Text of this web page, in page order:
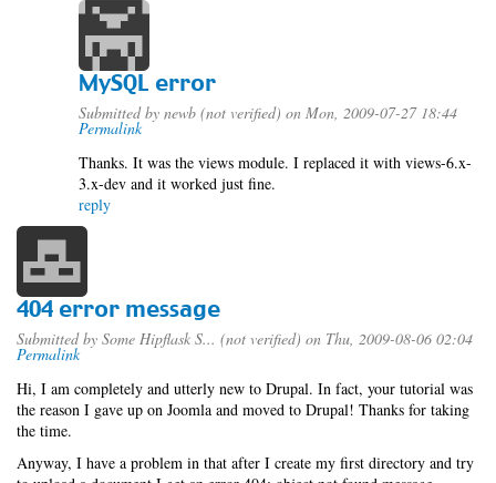
MySQL error
Submitted by newb (not verified) on Mon, 2009-07-27 18:44
Permalink
Thanks. It was the views module. I replaced it with views-6.x-
3.x-dev and it worked just fine.
reply
404 error message
Submitted by Some Hipflask S... (not verified) on Thu, 2009-08-06 02:04
Permalink
Hi, I am completely and utterly new to Drupal. In fact, your tutorial was
the reason I gave up on Joomla and moved to Drupal! Thanks for taking
the time.
Anyway, I have a problem in that after I create my first directory and try